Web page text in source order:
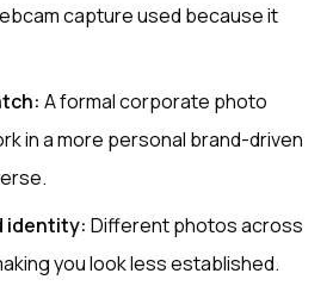
capture used because it
A formal corporate photo
in a more personal brand-driven
identity: Different photos across
you look less established.